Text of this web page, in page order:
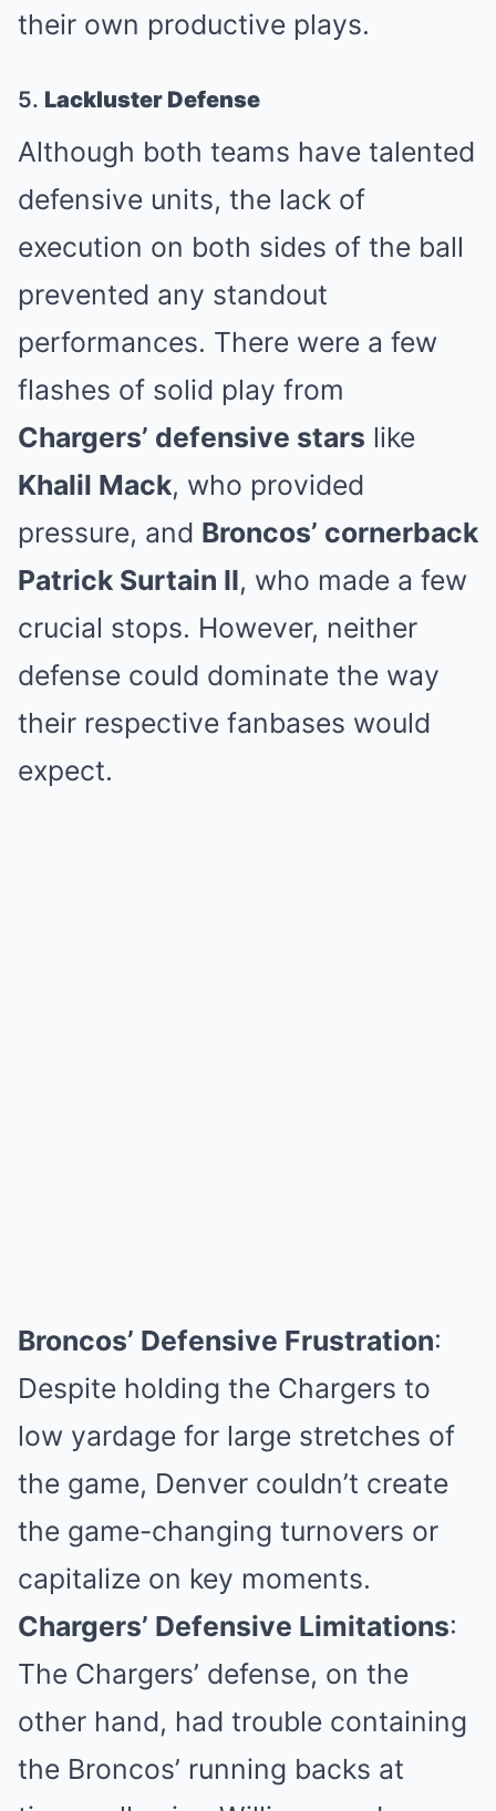
their own productive plays.
5. Lackluster Defense
Although both teams have talented
defensive units, the lack of
execution on both sides of the ball
prevented any standout
performances. There were a few
flashes of solid play from
Chargers’ defensive stars like
Khalil Mack, who provided
pressure, and Broncos’ cornerback
Patrick Surtain II, who made a few
crucial stops. However, neither
defense could dominate the way
their respective fanbases would
expect.
Broncos’ Defensive Frustration:
Despite holding the Chargers to
low yardage for large stretches of
the game, Denver couldn’t create
the game-changing turnovers or
capitalize on key moments.
Chargers’ Defensive Limitations:
The Chargers’ defense, on the
other hand, had trouble containing
the Broncos’ running backs at